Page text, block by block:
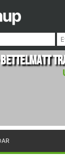
Bettelmatt